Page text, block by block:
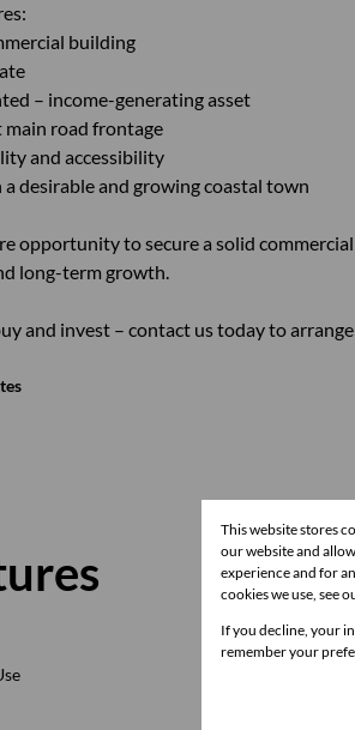
building
– income-generating asset
road frontage
and accessibility
a desirable and growing coastal town
opportunity to secure a solid
long-term growth.
and invest – contact us today to
This website stores
our website and
experience and for
cookies we use, see
If you decline, your
remember your